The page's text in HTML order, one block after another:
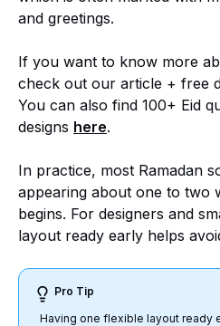
and greetings.
If you want to know more
check out our article + free
You can also find 100+ Eid
designs here.
In practice, most Ramadan
appearing about one to two
begins. For designers and
layout ready early helps
Pro Tip
Having one flexible layout ready